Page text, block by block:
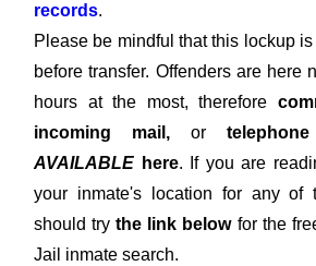
records.
Please be mindful that this lockup
before transfer. Offenders are here
hours at the most, therefore
incoming mail, or
AVAILABLE here. If you are
your inmate's location for any of
should try the link belowfor the
Jail inmate search.